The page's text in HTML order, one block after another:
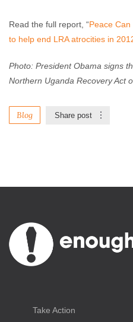
Read the full report, “Peace Can
to help end LRA atrocities in
Photo: President Obama signs
Northern Uganda Recovery Act
Blog Share post
Take Action